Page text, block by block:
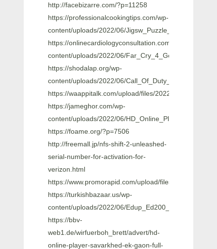
http://facebizarre.com/?p=11258
https://professionalcookingtips.com/wp-
content/uploads/2022/06/
https://onlinecardiologyconsultation.com/wp-
content/uploads/2022/06/
https://shodalap.org/wp-
content/uploads/2022/06/
https://waappitalk.com/upload/files/2022/06/
https://jameghor.com/wp-
content/uploads/2022/06/
https://foame.org/?p=7506
http://freemall.jp/nfs-shift-2-unleashed-
serial-number-for-activation-for-
verizon.html
https://www.promorapid.com/upload/files/2022/06/
https://turkishbazaar.us/wp-
content/uploads/2022/06/
https://bbv-
web1.de/wirfuerboh_brett/advert/hd-
online-player-savarkhed-ek-gaon-full-